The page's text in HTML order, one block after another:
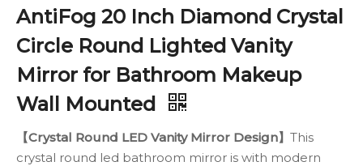
AntiFog 20 Inch Diamond Crystal
Circle Round Lighted Vanity
Mirror for Bathroom Makeup
Wall Mounted
【Crystal Round LED Vanity Mirror Design】 This
crystal round led bathroom mirror is with modern